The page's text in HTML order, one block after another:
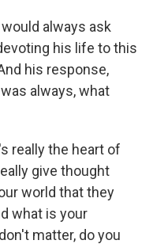
would always ask
his life to this
his response,
always, what
really the heart of
give thought
world that they
what is your
matter, do you